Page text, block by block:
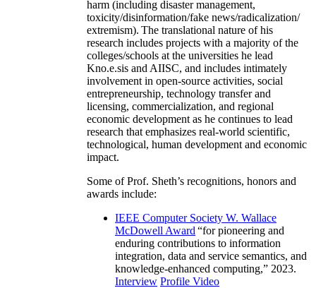
harm (including disaster management,
toxicity/disinformation/fake news/radicalization/
extremism). The translational nature of his
research includes projects with a majority of the
colleges/schools at the universities he lead
Kno.e.sis and AIISC, and includes intimately
involvement in open-source activities, social
entrepreneurship, technology transfer and
licensing, commercialization, and regional
economic development as he continues to lead
research that emphasizes real-world scientific,
technological, human development and economic
impact.
Some of Prof. Sheth’s recognitions, honors and
awards include:
IEEE Computer Society W. Wallace
McDowell Award “for pioneering and
enduring contributions to information
integration, data and service semantics, and
knowledge-enhanced computing,” 2023.
Interview Profile Video